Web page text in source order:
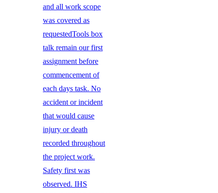
and all work scope
was covered as
requestedTools box
talk remain our first
assignment before
commencement of
each days task. No
accident or incident
that would cause
injury or death
recorded throughout
the project work.
Safety first was
observed. IHS